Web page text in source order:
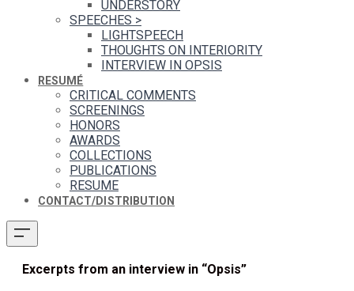
UNDERSTORY
SPEECHES >
LIGHTSPEECH
THOUGHTS ON INTERIORITY
INTERVIEW IN OPSIS
RESUMÉ
CRITICAL COMMENTS
SCREENINGS
HONORS
AWARDS
COLLECTIONS
PUBLICATIONS
RESUME
CONTACT/DISTRIBUTION
Excerpts from an interview in “Opsis”